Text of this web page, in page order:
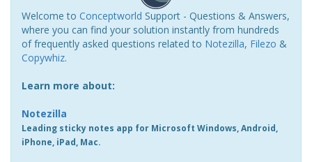
Welcome to Conceptworld Support - Questions & Answers,
where you can find your solution instantly from hundreds
of frequently asked questions related to Notezilla, Filezo &
Copywhiz.
Learn more about:
Notezilla
Leading sticky notes app for Microsoft Windows, Android,
iPhone, iPad, Mac.